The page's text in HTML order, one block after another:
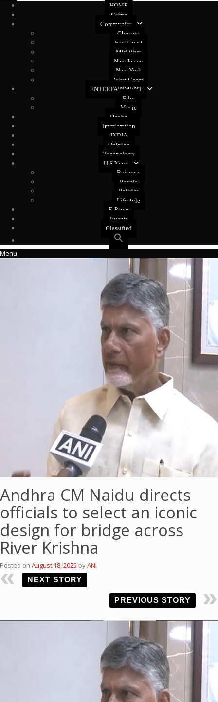
HOME
Crime
Community
Chicago
East Coast
Mid West
New Jersey
New York
West Coast
ENTERTAINMENT
Film
Music
Health
Immigration
INDIA
Opinion
Technology
U.S News
Buisness
People
Politics
Lifestyle
E-Paper
Events
Classified
Menu
Andhra CM Naidu directs
officials to select an iconic
design for bridge across
River Krishna
Posted on August 18, 2025 byANI
NEXT STORY
PREVIOUS STORY